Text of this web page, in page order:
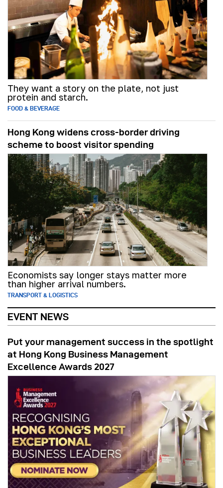
They want a story on the plate, not just
protein and starch.
FOOD & BEVERAGE
Hong Kong widens cross-border driving
scheme to boost visitor spending
Economists say longer stays matter more
than higher arrival numbers.
TRANSPORT & LOGISTICS
EVENT NEWS
Put your management success in the spotlight
at Hong Kong Business Management
Excellence Awards 2027